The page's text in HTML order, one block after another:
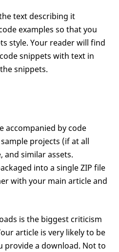
text describing it
examples so that you
style. Your reader will find
snippets with text in
snippets.
accompanied by code
projects (if at all
and similar assets.
into a single ZIP file
with your main article and
is the biggest criticism
article is very likely to be
provide a download. Not to